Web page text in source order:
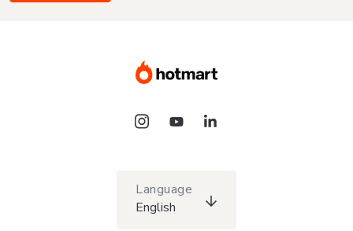
Language
English